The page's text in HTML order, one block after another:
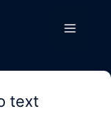
Menu
text